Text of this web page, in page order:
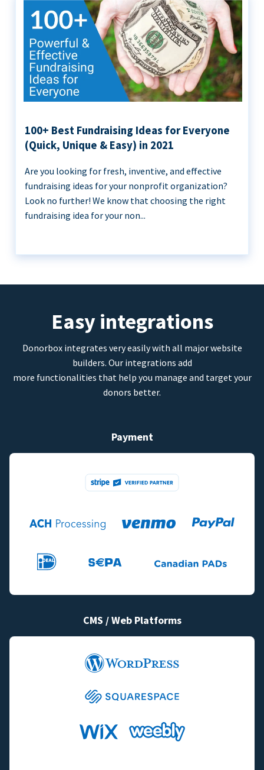
100+ Best Fundraising Ideas for Everyone
(Quick, Unique & Easy) in 2021
Are you looking for fresh, inventive, and effective
fundraising ideas for your nonprofit organization?
Look no further! We know that choosing the right
fundraising idea for your non...
Easy integrations
Donorbox integrates very easily with all major website
builders. Our integrations add
more functionalities that help you manage and target your
donors better.
Payment
CMS / Web Platforms